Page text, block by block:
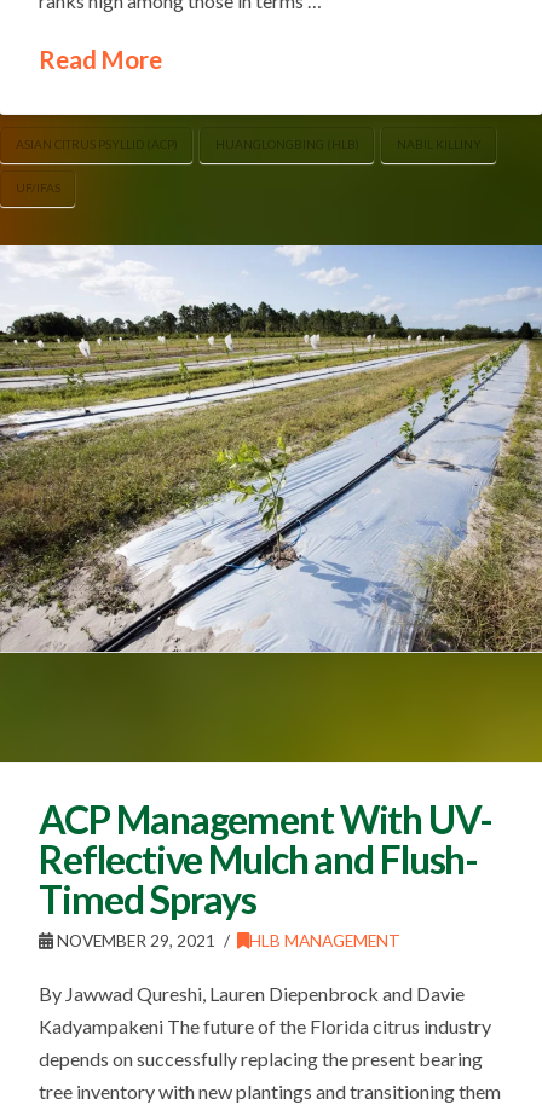
Read More
ASIAN CITRUS PSYLLID (ACP) HUANGLONGBING (HLB) NABIL KILLINY
UF/IFAS
ACP Management With UV-
Reflective Mulch and Flush-
Timed Sprays
NOVEMBER 29, 2021 HLB MANAGEMENT
By Jawwad Qureshi, Lauren Diepenbrock and Davie
Kadyampakeni The future of the Florida citrus industry
depends on successfully replacing the present bearing
tree inventory with new plantings and transitioning them